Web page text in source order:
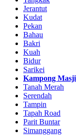
Jerantut
Kudat
Pekan
Bahau
Bakri
Kuah
Bidur
Sarikei
Kampong
Tanah Merah
Serendah
Tampin
Tapah Road
Parit Buntar
Simanggang